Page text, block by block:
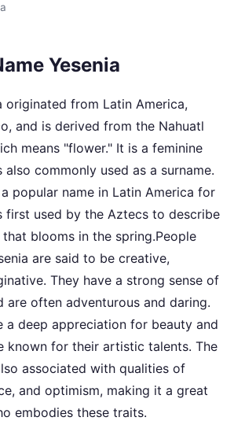
Yesenia
originated from Latin America,
and is derived from the Nahuatl
means "flower." It is a feminine
also commonly used as a surname.
popular name in Latin America for
first used by the Aztecs to describe
blooms in the spring.People
are said to be creative,
They have a strong sense of
are often adventurous and daring.
a deep appreciation for beauty and
known for their artistic talents. The
associated with qualities of
and optimism, making it a great
embodies these traits.